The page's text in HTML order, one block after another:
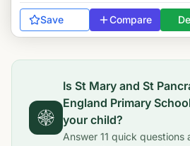
Save Compare
Is St Mary and St
England Primary School
your child?
Answer 11 quick questions